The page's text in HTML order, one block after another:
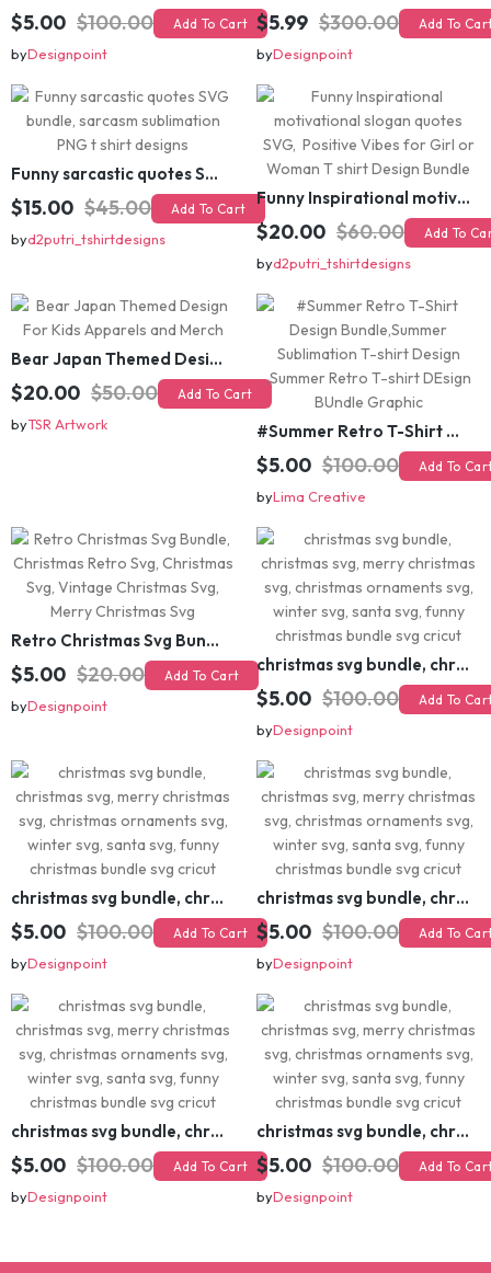
byDesignpoint byDesignpoint
$15.00 $45.00 Add To Cart
d2putri_tshirtdesigns $20.00 $60.00 Add To Cart
$20.00 $50.00 Add To Cart
$5.00 $100.00 Add To Cart
Retro Christmas Svg Bundle, Christmas Retro Svg, Christmas Svg, Vintage Christmas Svg, Merry Christmas Svg
$5.00 $20.00 Add To Cart
byDesignpoint
christmas svg bundle, christmas svg, merry christmas svg, christmas ornaments svg, winter svg, santa svg, funny christmas bundle svg cricut
$5.00 $100.00 Add To Cart
byDesignpoint
christmas svg bundle, christmas svg, merry christmas svg, christmas ornaments svg, winter svg, santa svg, funny christmas bundle svg cricut
$5.00 $100.00
byDesignpoint
christmas svg bundle, christmas svg, merry christmas svg, christmas ornaments svg, winter svg, santa svg, funny christmas bundle svg cricut
$5.00 $100.00
byDesignpoint